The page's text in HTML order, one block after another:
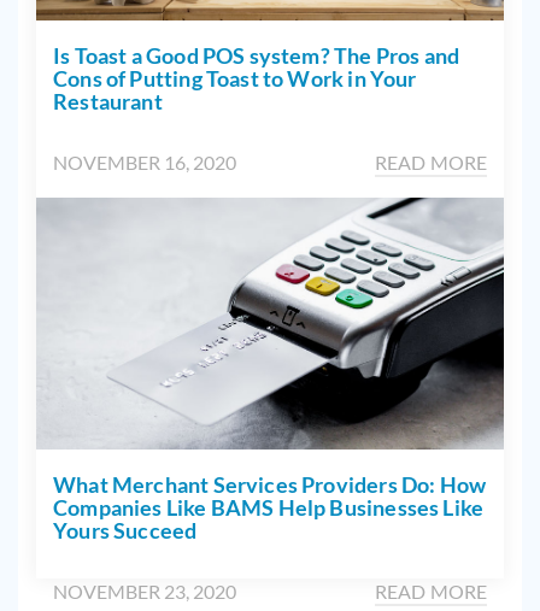
Is Toast a Good POS system? The Pros and
Cons of Putting Toast to Work in Your
Restaurant
NOVEMBER 16, 2020 READ MORE
What Merchant Services Providers Do: How
Companies Like BAMS Help Businesses Like
Yours Succeed
NOVEMBER 23, 2020 READ MORE